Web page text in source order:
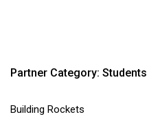
Partner Category: Students
Building Rockets